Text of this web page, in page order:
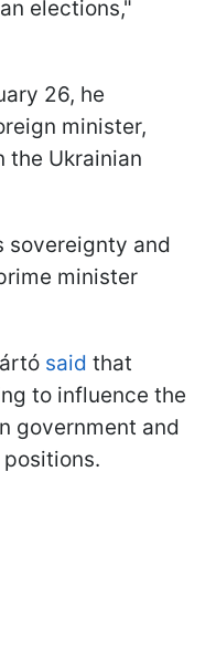
elections,"
26, he
minister,
the Ukrainian
sovereignty and
minister
said that
to influence the
government and